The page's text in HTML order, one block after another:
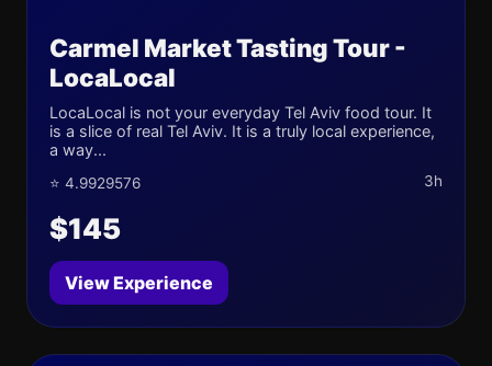
Carmel Market Tasting Tour -
LocaLocal
LocaLocal is not your everyday Tel Aviv food tour. It
is a slice of real Tel Aviv. It is a truly local experience,
a way...
⭐ 4.9929576 3h
$145
View Experience